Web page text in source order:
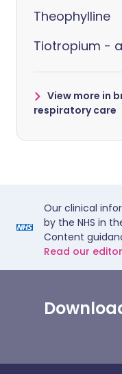
Theophylline
Tiotropium -
View more in
respiratory care
Our clinical
by the NHS in
Content
Read our